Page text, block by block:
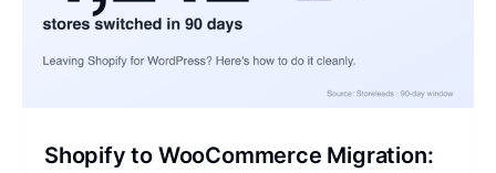
Shopify to WooCommerce Migration: